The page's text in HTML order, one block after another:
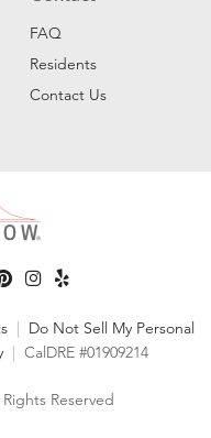
FAQ
Residents
Contact Us
| Do Not Sell My Personal
| CalDRE #01909214
Reserved